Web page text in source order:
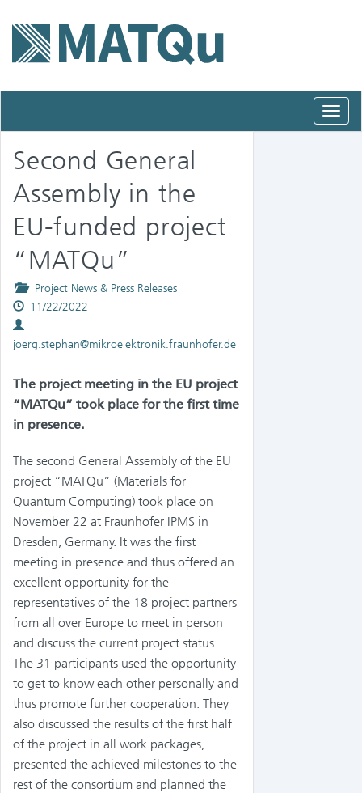
Second General
Assembly in the
EU-funded project
“MATQu”
Posted
in
Project News & Press Releases
Published
11/22/2022
joerg.stephan@mikroelektronik.fraunhofer.de
The project meeting in the EU project
“MATQu” took place for the first time
in presence.
The second General Assembly of the EU
project “MATQu” (Materials for
Quantum Computing) took place on
November 22 at Fraunhofer IPMS in
Dresden, Germany. It was the first
meeting in presence and thus offered an
excellent opportunity for the
representatives of the 18 project partners
from all over Europe to meet in person
and discuss the current project status.
The 31 participants used the opportunity
to get to know each other personally and
thus promote further cooperation. They
also discussed the results of the first half
of the project in all work packages,
presented the achieved milestones to the
rest of the consortium and planned the